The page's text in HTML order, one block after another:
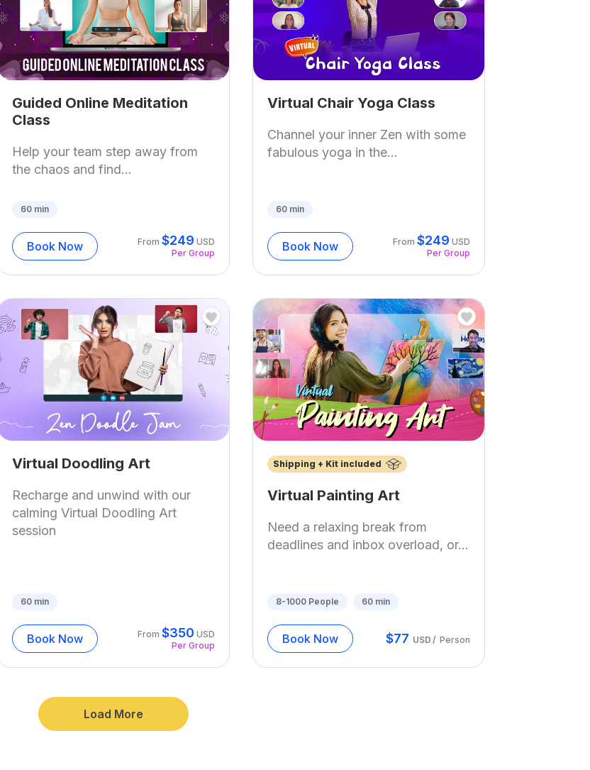
Guided Online Meditation
Class
Help your team step away from
the chaos and find...
60min
Book Now From$249 USD
Per Group
Virtual Chair Yoga Class
Channel your inner Zen with some
fabulous yoga in the...
60 min
Book Now From$249 USD
Per Group
Virtual Doodling Art
Recharge and unwind with our
calming Virtual Doodling Art
session
60min
Book Now From$350 USD
Per Group
Shipping + Kit included
Virtual Painting Art
Need a relaxing break from
deadlines and inbox overload, or...
8-1000 People 60 min
Book Now $77 USD / Person
Load More